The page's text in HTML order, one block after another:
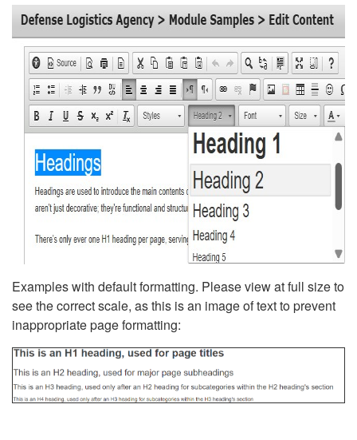
Examples with default formatting. Please view at full size to
see the correct scale, as this is an image of text to prevent
inappropriate page formatting: